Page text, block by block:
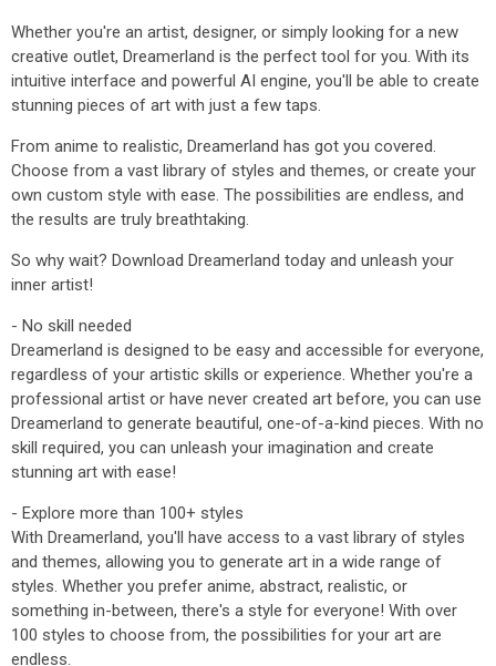
Whether you're an artist, designer, or simply looking for a new
creative outlet, Dreamerland is the perfect tool for you. With its
intuitive interface and powerful AI engine, you'll be able to create
stunning pieces of art with just a few taps.
From anime to realistic, Dreamerland has got you covered.
Choose from a vast library of styles and themes, or create your
own custom style with ease. The possibilities are endless, and
the results are truly breathtaking.
So why wait? Download Dreamerland today and unleash your
inner artist!
- No skill needed
Dreamerland is designed to be easy and accessible for everyone,
regardless of your artistic skills or experience. Whether you're a
professional artist or have never created art before, you can use
Dreamerland to generate beautiful, one-of-a-kind pieces. With no
skill required, you can unleash your imagination and create
stunning art with ease!
- Explore more than 100+ styles
With Dreamerland, you'll have access to a vast library of styles
and themes, allowing you to generate art in a wide range of
styles. Whether you prefer anime, abstract, realistic, or
something in-between, there's a style for everyone! With over
100 styles to choose from, the possibilities for your art are
endless.